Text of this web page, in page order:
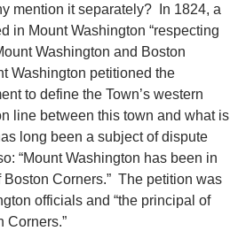
mention it separately? In 1824, a
in Mount Washington “respecting
Washington and Boston
Washington petitioned the
to define the Town’s western
line between this town and what is
long been a subject of dispute
“Mount Washington has been in
Corners.” The petition was
officials and “the principal of
Corners.”